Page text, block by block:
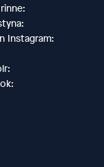
Instagram: